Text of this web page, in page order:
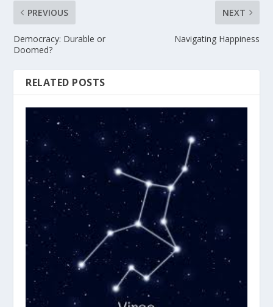
PREVIOUS
Democracy: Durable or
Doomed?
NEXT
Navigating Happiness
RELATED POSTS